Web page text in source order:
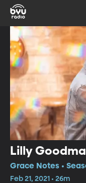
Lilly
Grace Notes •
Feb 21, 2021 • 26m